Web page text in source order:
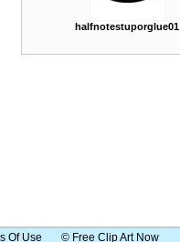
halfnotestuporglue01
Of Use © Free Clip Art Now